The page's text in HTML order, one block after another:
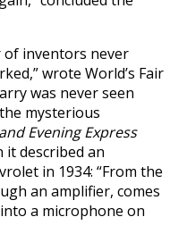
of inventors never
wrote World’s Fair
was never seen
mysterious
Evening Express
it described an
in 1934: “From the
an amplifier, comes
a microphone on